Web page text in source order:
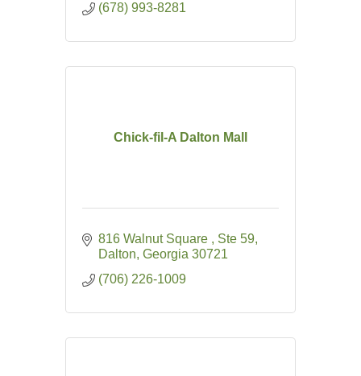
(678) 993-8281
Chick-fil-A Dalton Mall
816 Walnut Square
Ste 59
Dalton Georgia 30721
(706) 226-1009